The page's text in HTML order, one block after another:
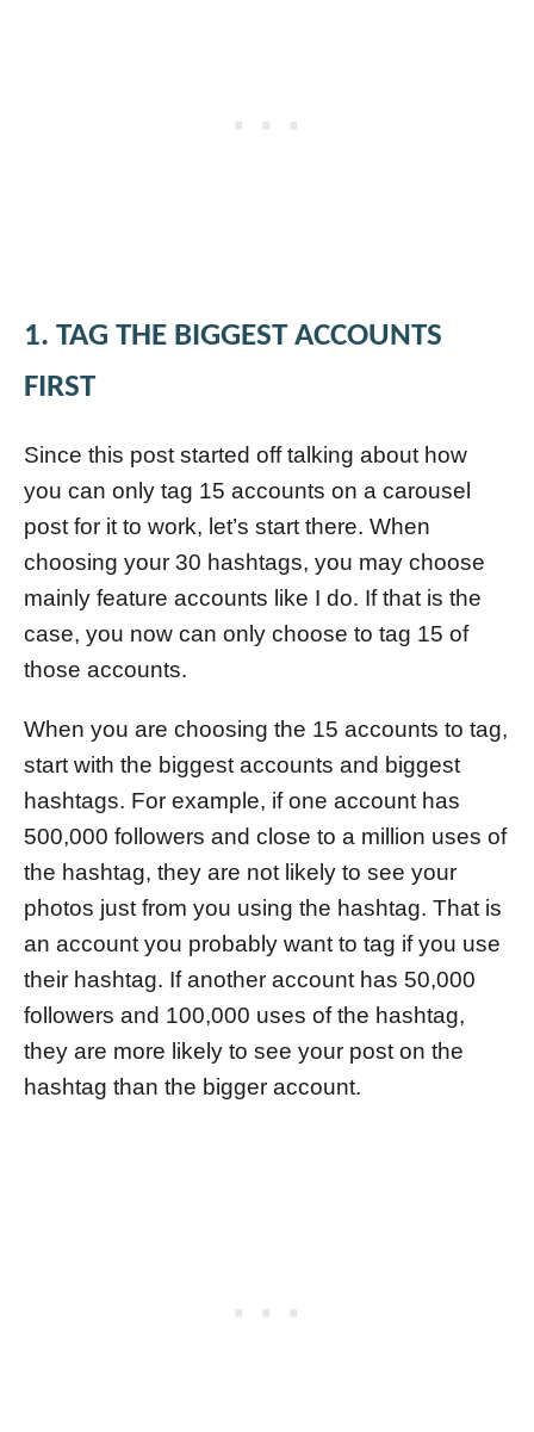
1. TAG THE BIGGEST ACCOUNTS
FIRST
Since this post started off talking about how
you can only tag 15 accounts on a carousel
post for it to work, let’s start there. When
choosing your 30 hashtags, you may choose
mainly feature accounts like I do. If that is the
case, you now can only choose to tag 15 of
those accounts.
When you are choosing the 15 accounts to tag,
start with the biggest accounts and biggest
hashtags. For example, if one account has
500,000 followers and close to a million uses of
the hashtag, they are not likely to see your
photos just from you using the hashtag. That is
an account you probably want to tag if you use
their hashtag. If another account has 50,000
followers and 100,000 uses of the hashtag,
they are more likely to see your post on the
hashtag than the bigger account.